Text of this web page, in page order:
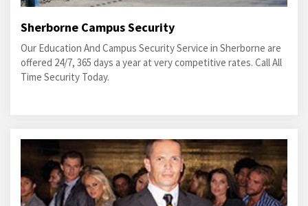
Sherborne Campus Security
Our Education And Campus Security Service in Sherborne are
offered 24/7, 365 days a year at very competitive rates. Call All
Time Security Today.